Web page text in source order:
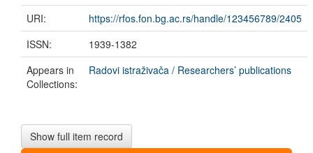
URI:
https://rfos.fon.bg.ac.rs/handle/123456789/2405
ISSN:
1939-1382
Appears in
Collections:
Radovi istraživača / Researchers’ publications
Show full item record